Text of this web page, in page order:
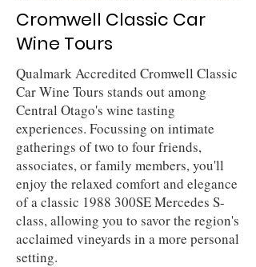
Cromwell Classic Car
Wine Tours
Qualmark Accredited Cromwell Classic
Car Wine Tours stands out among
Central Otago's wine tasting
experiences. Focussing on intimate
gatherings of two to four friends,
associates, or family members, you'll
enjoy the relaxed comfort and elegance
of a classic 1988 300SE Mercedes S-
class, allowing you to savor the region's
acclaimed vineyards in a more personal
setting.